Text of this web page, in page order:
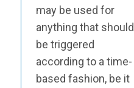
may be used for
anything that should
be triggered
according to a time-
based fashion, be it